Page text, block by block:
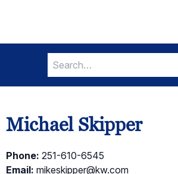
Search
for:
Michael Skipper
Phone: 251-610-6545
Email: mikeskipper@kw.com